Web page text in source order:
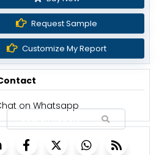
Request Sample
Customize My Report
on Whatsapp